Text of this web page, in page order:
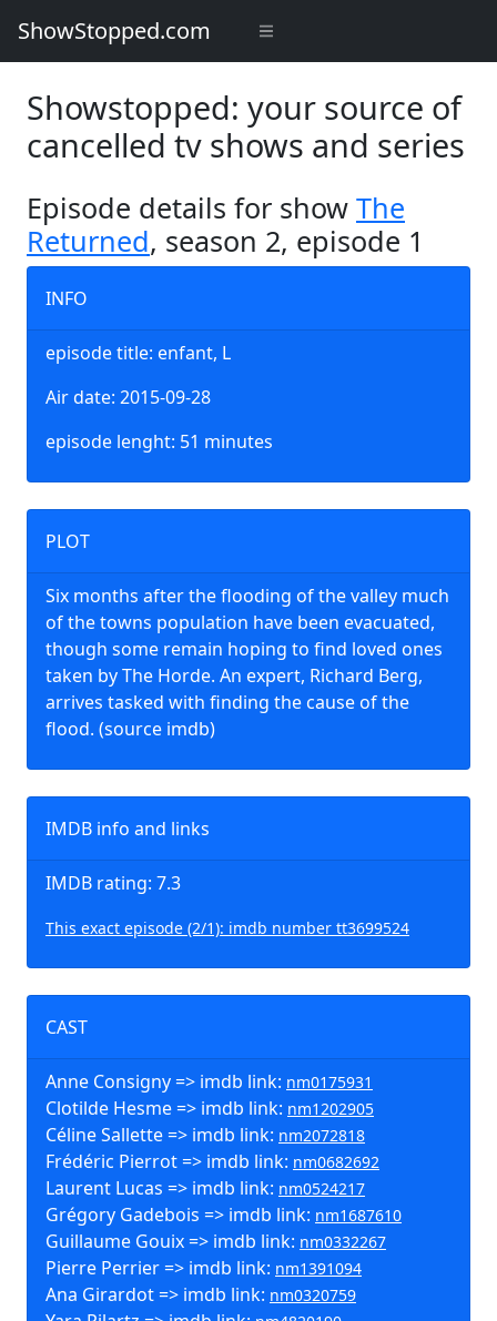
ShowStopped.com
Showstopped: your source of
cancelled tv shows and series
Episode details for show The
Returned, season 2, episode 1
INFO
episode title: enfant, L
Air date: 2015-09-28
episode lenght: 51 minutes
PLOT
Six months after the flooding of the valley much
of the towns population have been evacuated,
though some remain hoping to find loved ones
taken by The Horde. An expert, Richard Berg,
arrives tasked with finding the cause of the
flood. (source imdb)
IMDB info and links
IMDB rating: 7.3
This exact episode (2/1): imdb number tt3699524
CAST
Anne Consigny => imdb link: nm0175931
Clotilde Hesme => imdb link: nm1202905
Céline Sallette => imdb link: nm2072818
Frédéric Pierrot => imdb link: nm0682692
Laurent Lucas => imdb link: nm0524217
Grégory Gadebois => imdb link: nm1687610
Guillaume Gouix => imdb link: nm0332267
Pierre Perrier => imdb link: nm1391094
Ana Girardot => imdb link: nm0320759